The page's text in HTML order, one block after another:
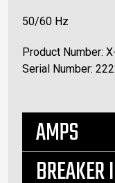
50/60 Hz
Product Number:
Serial Number:
AMPS
BREAKER